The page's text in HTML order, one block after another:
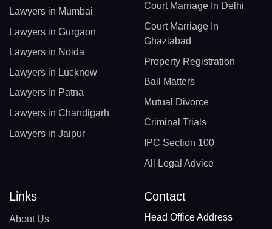
Lawyers in Mumbai
Lawyers in Gurgaon
Lawyers in Noida
Lawyers in Lucknow
Lawyers in Patna
Lawyers in Chandigarh
Lawyers in Jaipur
Court Marriage In Delhi
Court Marriage In
Ghaziabad
Property Registration
Bail Matters
Mutual Divorce
Criminal Trials
IPC Section 100
All Legal Advice
Links
About Us
Contact
Head Office Address